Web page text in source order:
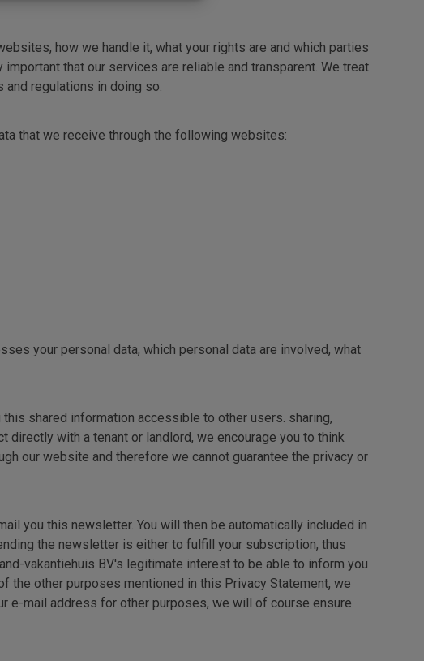
how we handle it, what your rights are and which parties
that our services are reliable and transparent. We treat
regulations in doing so.
that we receive through the following websites:
your personal data, which personal data are involved, what
shared information accessible to other users. sharing,
with a tenant or landlord, we encourage you to think
our website and therefore we cannot guarantee the privacy or
you this newsletter. You will then be automatically included in
the newsletter is either to fulfill your subscription, thus
vakantiehuis BV's legitimate interest to be able to inform you
the other purposes mentioned in this Privacy Statement, we
e-mail address for other purposes, we will of course ensure